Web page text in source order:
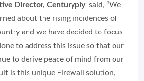
Director, Centuryply, said, “We
about the rising incidences of
and we have decided to focus
to address this issue so that our
to derive peace of mind from our
is this unique Firewall solution,